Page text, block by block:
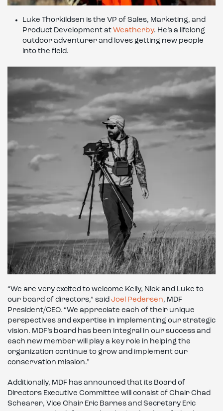
Luke Thorkildsen is the VP of Sales, Marketing, and
Product Development at Weatherby. He’s a lifelong
outdoor adventurer and loves getting new people
into the field.
“We are very excited to welcome Kelly, Nick and Luke to
our board of directors,” said Joel Pedersen, MDF
President/CEO. “We appreciate each of their unique
perspectives and expertise in implementing our strategic
vision. MDF’s board has been integral in our success and
each new member will play a key role in helping the
organization continue to grow and implement our
conservation mission.”
Additionally, MDF has announced that its Board of
Directors Executive Committee will consist of Chair Chad
Schearer, Vice Chair Eric Barnes and Secretary Eric